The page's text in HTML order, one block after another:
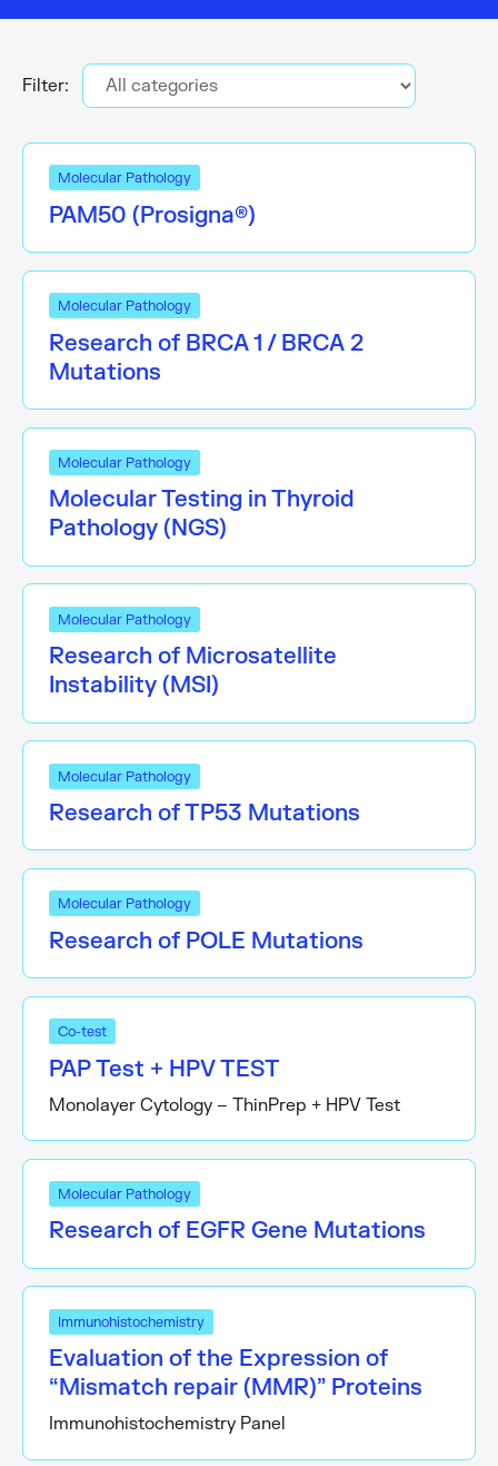
Filter:
Molecular Pathology
PAM50 (Prosigna®)
Molecular Pathology
Research of BRCA 1 / BRCA 2
Mutations
Molecular Pathology
Molecular Testing in Thyroid
Pathology (NGS)
Molecular Pathology
Research of Microsatellite
Instability (MSI)
Molecular Pathology
Research of TP53 Mutations
Molecular Pathology
Research of POLE Mutations
Co-test
PAP Test + HPV TEST
Monolayer Cytology – ThinPrep + HPV Test
Molecular Pathology
Research of EGFR Gene Mutations
Immunohistochemistry
Evaluation of the Expression of
“Mismatch repair (MMR)” Proteins
Immunohistochemistry Panel